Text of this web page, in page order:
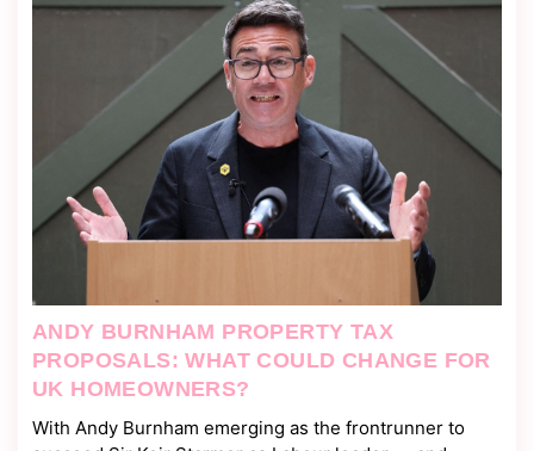
ANDY BURNHAM PROPERTY TAX
PROPOSALS: WHAT COULD CHANGE FOR
UK HOMEOWNERS?
With Andy Burnham emerging as the frontrunner to